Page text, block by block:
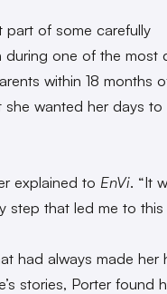
part of some carefully
one of the most
within 18 months
wanted her days to
explained to EnVi. “It
step that led me to this
had always made her
stories, Porter found